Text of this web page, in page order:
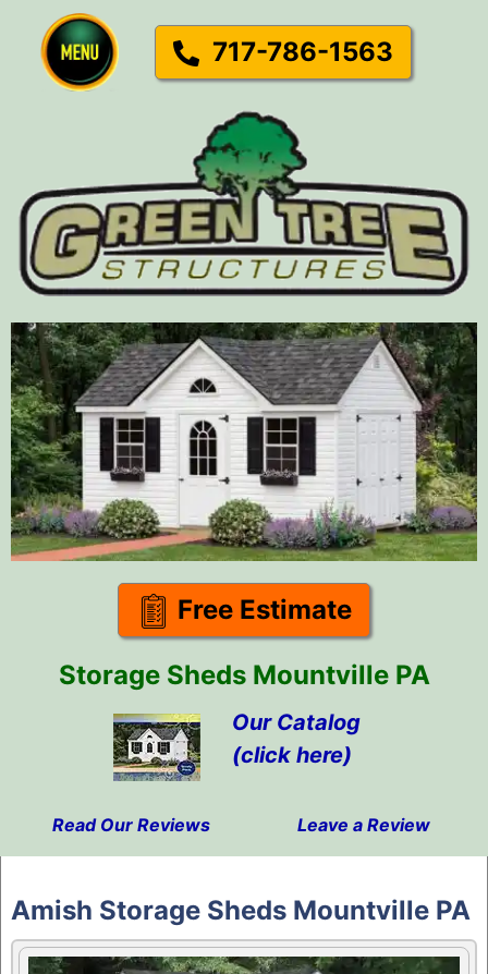
717-786-1563
Free Estimate
Storage Sheds Mountville PA
Our Catalog
(click here)
Read Our Reviews
Leave a Review
content
Amish Storage Sheds Mountville PA